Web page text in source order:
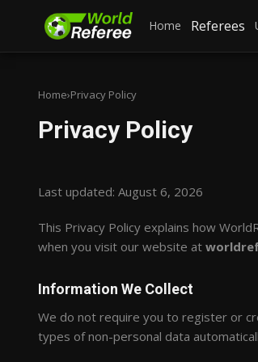
Home Referees
Home›Privacy Policy
Privacy Policy
Last updated: August 6, 2026
This Privacy Policy explains how
when you visit our website at
Information We Collect
We do not require you to register or
types of non-personal data